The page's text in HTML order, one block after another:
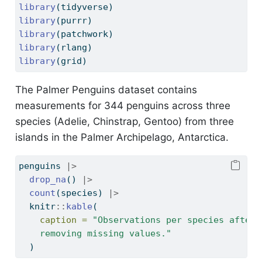
library(tidyverse)
library(purrr)
library(patchwork)
library(rlang)
library(grid)
The Palmer Penguins dataset contains
measurements for 344 penguins across three
species (Adelie, Chinstrap, Gentoo) from three
islands in the Palmer Archipelago, Antarctica.
penguins
|>
drop_na ()
|>
count (species)
|>
  knitr
:: kable (
caption =
"Observations per species after
    removing missing values."
  )